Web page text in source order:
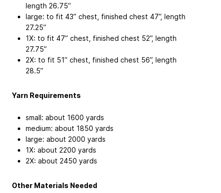
length 26.75”
large: to fit 43” chest, finished chest 47”, length
27.25”
1X: to fit 47” chest, finished chest 52”, length
27.75”
2X: to fit 51” chest, finished chest 56”, length
28.5”
Yarn Requirements
small: about 1600 yards
medium: about 1850 yards
large: about 2000 yards
1X: about 2200 yards
2X: about 2450 yards
Other Materials Needed